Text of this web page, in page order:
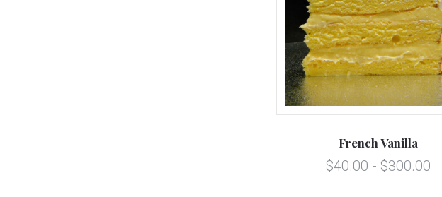
French Vanilla
$40.00 - $300.00
5 STARS
Compare